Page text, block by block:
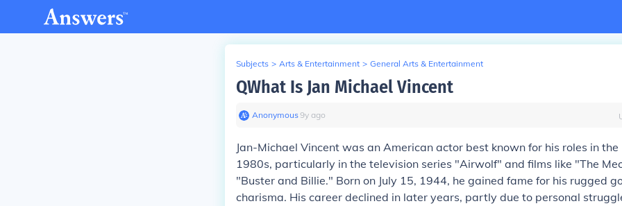
Subjects > Arts & Entertainment > General Arts & Entertainment
QWhat Is Jan Michael Vincent
Anonymous∙9y ago
Jan-Michael Vincent was an American actor best known for his roles in
1980s, particularly in the television series "Airwolf" and films like "The
"Buster and Billie." Born on July 15, 1944, he gained fame for his rugged
charisma. His career declined in later years, partly due to personal